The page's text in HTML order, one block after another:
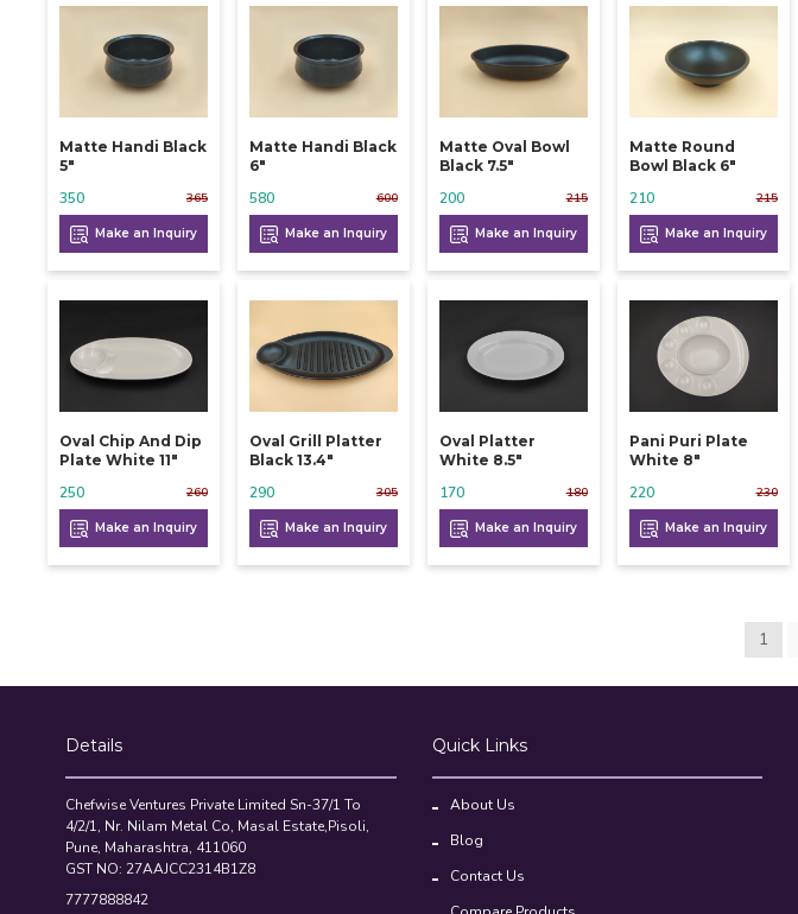
Matte Handi Black
5"
365
350
Make an Inquiry
Matte Handi Black
6"
600
580
Make an Inquiry
Matte Oval Bowl
Black 7.5"
215
200
Make an Inquiry
Matte Round
Bowl Black 6"
215
210
Make an Inquiry
Oval Chip And Dip
Plate White 11"
260
250
Make an Inquiry
Oval Grill Platter
Black 13.4"
305
290
Make an Inquiry
Oval Platter
White 8.5"
180
170
Make an Inquiry
Pani Puri Plate
White 8"
230
220
Make an Inquiry
1
Details
Chefwise Ventures Private Limited Sn-37/1 To
4/2/1, Nr. Nilam Metal Co, Masal Estate,Pisoli,
Pune, Maharashtra, 411060
GST NO: 27AAJCC2314B1Z8
7777888842
Quick Links
About Us
Blog
Contact Us